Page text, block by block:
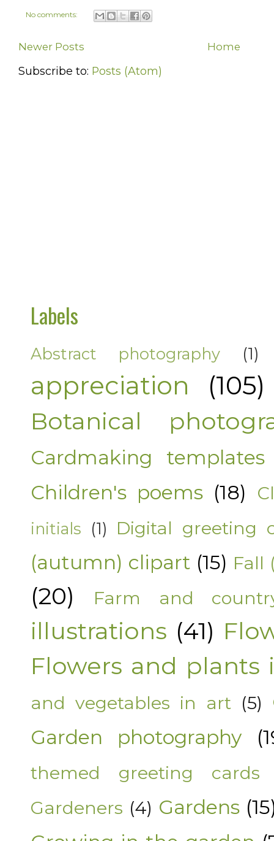
No comments:
Newer Posts Home
Subscribe to: Posts (Atom)
Labels
Abstract photography (1)
appreciation (105)
Botanical
Cardmaking templates
Children's poems (18)
initials (1) Digital greeting
(autumn) clipart (15) Fall
(20) Farm and
illustrations (41)
Flowers and plants
and vegetables in art (5)
Garden photography
themed greeting cards
Gardeners (4) Gardens